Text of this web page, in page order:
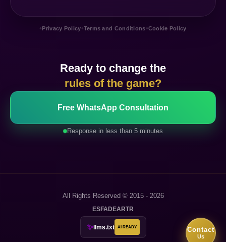
Contact
Us
•Privacy Policy•Terms and Conditions•Cookie Policy
Ready to change the
rules of the game?
Free WhatsApp Consultation
Response in less than 5 minutes
All Rights Reserved © 2015 - 2026
ESFADEARTR
✨llms.txt AI READY